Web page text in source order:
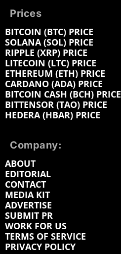
Prices
BITCOIN (BTC) PRICE
SOLANA (SOL) PRICE
RIPPLE (XRP) PRICE
LITECOIN (LTC) PRICE
ETHEREUM (ETH) PRICE
CARDANO (ADA) PRICE
BITCOIN CASH (BCH) PRICE
BITTENSOR (TAO) PRICE
HEDERA (HBAR) PRICE
Company:
ABOUT
EDITORIAL
CONTACT
MEDIA KIT
ADVERTISE
SUBMIT PR
WORK FOR US
TERMS OF SERVICE
PRIVACY POLICY